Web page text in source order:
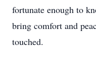
fortunate enough to
bring comfort and
touched.